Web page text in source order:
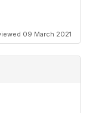
09 March 2021